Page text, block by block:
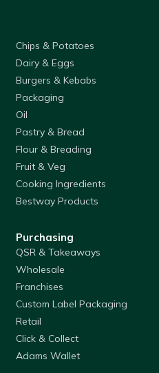
Chips & Potatoes
Dairy & Eggs
Burgers & Kebabs
Packaging
Oil
Pastry & Bread
Flour & Breading
Fruit & Veg
Cooking Ingredients
Bestway Products
Purchasing
QSR & Takeaways
Wholesale
Franchises
Custom Label Packaging
Retail
Click & Collect
Adams Wallet